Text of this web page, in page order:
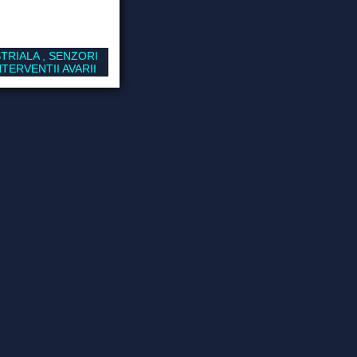
, SENZORI
AVARII